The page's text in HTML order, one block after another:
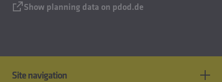
Show planning data on pdod.de
Site navigation